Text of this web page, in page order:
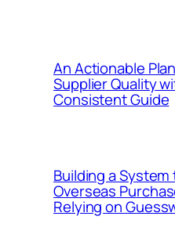
An Actionable
Supplier Quality
Consistent Guide
Building a
Overseas
Relying on